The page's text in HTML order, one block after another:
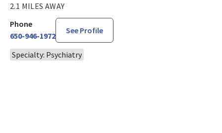
2.1 MILES AWAY
Phone
650-946-1972
See Profile
Specialty: Psychiatry